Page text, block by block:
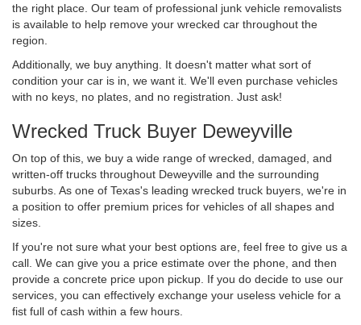
the right place. Our team of professional junk vehicle removalists
is available to help remove your wrecked car throughout the
region.
Additionally, we buy anything. It doesn't matter what sort of
condition your car is in, we want it. We'll even purchase vehicles
with no keys, no plates, and no registration. Just ask!
Wrecked Truck Buyer Deweyville
On top of this, we buy a wide range of wrecked, damaged, and
written-off trucks throughout Deweyville and the surrounding
suburbs. As one of Texas's leading wrecked truck buyers, we're in
a position to offer premium prices for vehicles of all shapes and
sizes.
If you're not sure what your best options are, feel free to give us a
call. We can give you a price estimate over the phone, and then
provide a concrete price upon pickup. If you do decide to use our
services, you can effectively exchange your useless vehicle for a
fist full of cash within a few hours.